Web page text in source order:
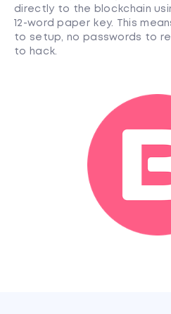
directly to the blockchain
12-word paper key. This
to setup, no passwords to
to hack.